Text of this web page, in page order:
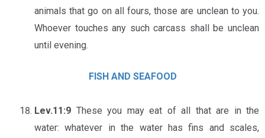
animals that go on all fours, those are unclean to you.
Whoever touches any such carcass shall be unclean
until evening.
FISH AND SEAFOOD
Lev.11:9 These you may eat of all that are in the
water: whatever in the water has fins and scales,